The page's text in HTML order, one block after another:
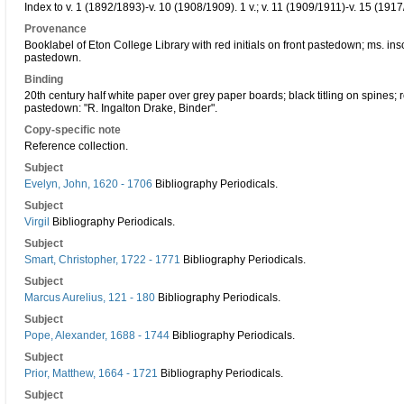
Index to v. 1 (1892/1893)-v. 10 (1908/1909). 1 v.; v. 11 (1909/1911)-v. 15
Provenance
Booklabel of Eton College Library with red initials on front pastedown; ms.
pastedown.
Binding
20th century half white paper over grey paper boards; black titling on
pastedown: "R. Ingalton Drake, Binder".
Copy-specific note
Reference collection.
Subject
Evelyn, John, 1620 - 1706 Bibliography Periodicals.
Subject
Virgil
Bibliography Periodicals.
Subject
Smart, Christopher, 1722 - 1771 Bibliography Periodicals.
Subject
Marcus Aurelius, 121 - 180 Bibliography Periodicals.
Subject
Pope, Alexander, 1688 - 1744 Bibliography Periodicals.
Subject
Prior, Matthew, 1664 - 1721 Bibliography Periodicals.
Subject